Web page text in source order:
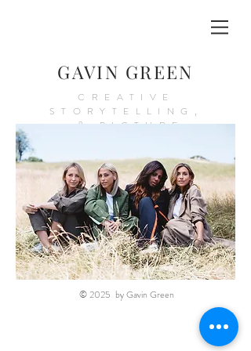
GAVIN GREEN
CREATIVE
STORYTELLING,
& PICTURE
© 2025 by Gavin Green